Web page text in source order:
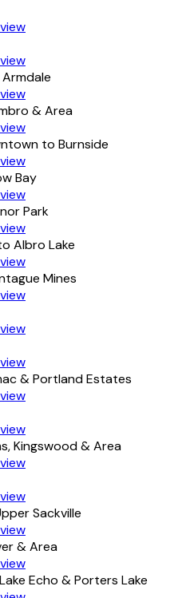
Armdale
& Area
to Burnside
Bay
Park
Albro Lake
Mines
& Portland Estates
Kingswood & Area
Sackville
& Area
Echo & Porters Lake